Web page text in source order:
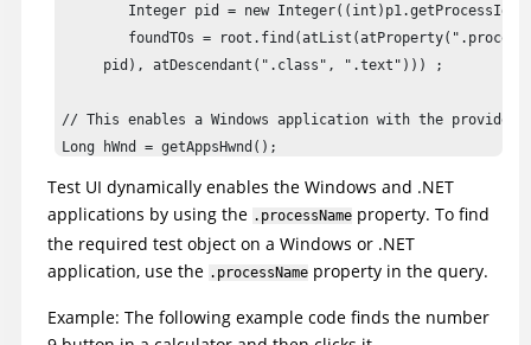
     pid), atDescendant(".class", ".text"))) ;
// This enables a Windows application with the
Long hWnd = getAppsHwnd();
// This enables a .NET application  with the provided
Long handle = getAppsHwnd();
Test UI dynamically enables the Windows and .NET
applications by using the .processName property. To find
the required test object on a Windows or .NET
application, use the .processName property in the query.
Example: The following example code finds the number